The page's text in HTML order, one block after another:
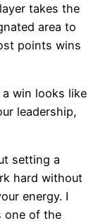
takes the
area to
points wins
win looks like
leadership,
setting a
hard without
energy. I
one of the